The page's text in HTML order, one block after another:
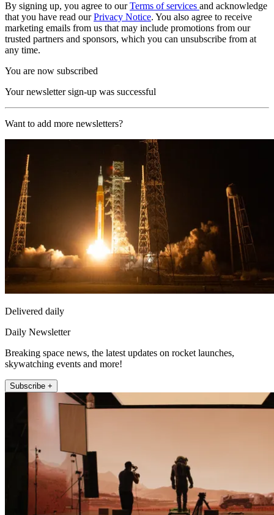
By signing up, you agree to ourTerms of services and acknowledge
that you have read ourPrivacy Notice. You also agree to receive
marketing emails from us that may include promotions from our
trusted partners and sponsors, which you can unsubscribe from at
any time.
You are now subscribed
Your newsletter sign-up was successful
Want to add more newsletters?
Delivered daily
Daily Newsletter
Breaking space news, the latest updates on rocket launches,
skywatching events and more!
Subscribe +